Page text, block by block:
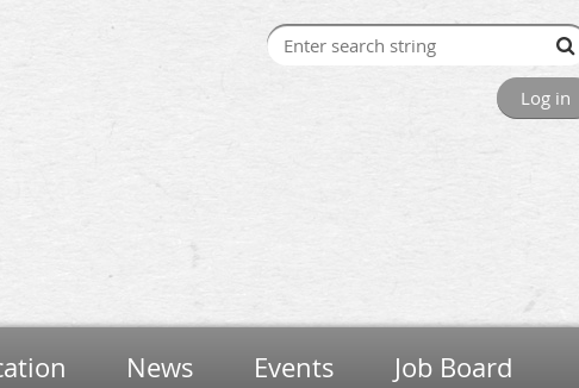
Log in
News Events Job Board